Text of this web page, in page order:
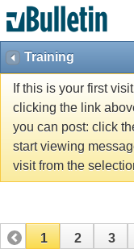
Training
If this is your first
clicking the link
you can post: click
start viewing
visit from the
1 2 3